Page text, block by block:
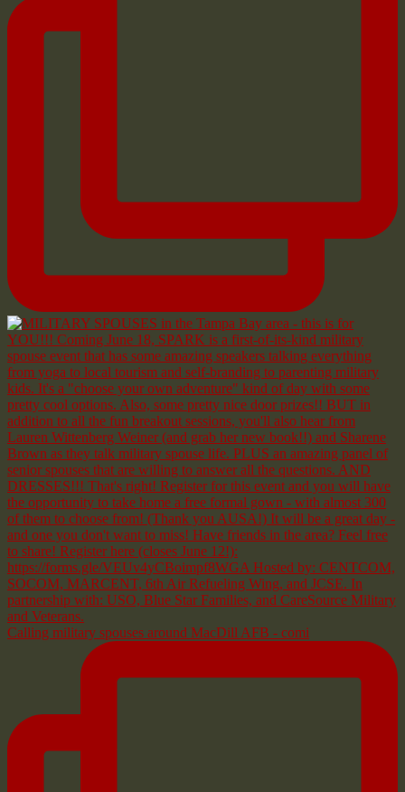
Calling military spouses around MacDill AFB - comi